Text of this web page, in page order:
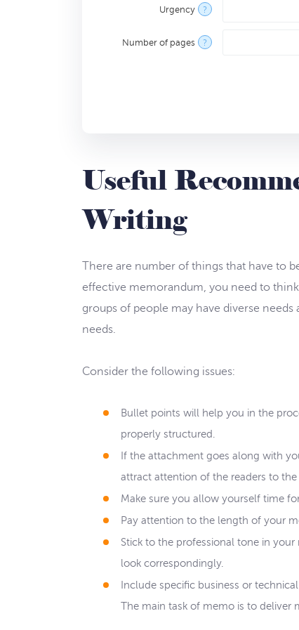
Urgency ?
Number of pages ?
Useful
Writing
There are number of things that have to
effective memorandum, you need to
groups of people may have diverse
needs.
Consider the following issues:
Bullet points will help you in the
properly structured.
If the attachment goes along with
attract attention of the readers to
Make sure you allow yourself time
Pay attention to the length of your
Stick to the professional tone in
look correspondingly.
Include specific business or
The main task of memo is to deliver